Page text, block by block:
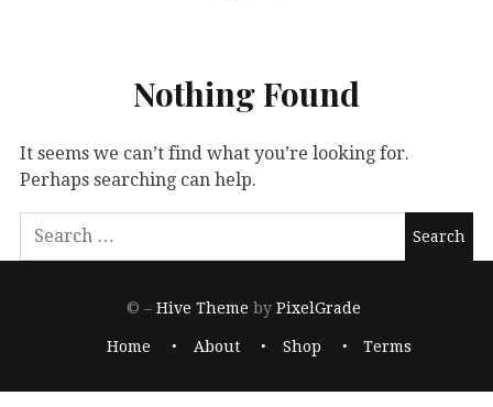
Nothing Found
It seems we can’t find what you’re looking for.
Perhaps searching can help.
© –Hive Theme by PixelGrade
Home About Shop Terms